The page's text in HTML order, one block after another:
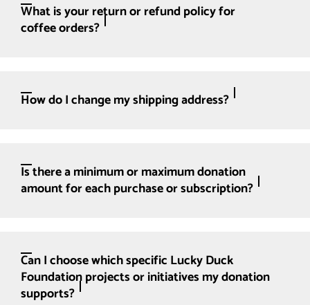
What is your return or refund policy for
coffee orders?
How do I change my shipping address?
Is there a minimum or maximum donation
amount for each purchase or subscription?
Can I choose which specific Lucky Duck
Foundation projects or initiatives my donation
supports?